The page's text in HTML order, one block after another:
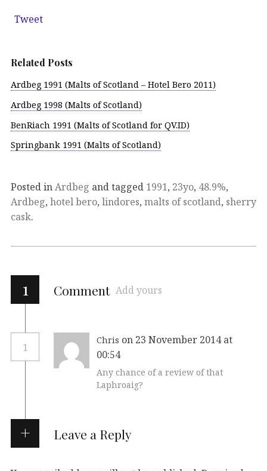
Tweet
Related Posts
Ardbeg 1991 (Malts of Scotland – Hotel Bero 2011)
Ardbeg 1998 (Malts of Scotland)
BenRiach 1991 (Malts of Scotland for QV.ID)
Springbank 1991 (Malts of Scotland)
Posted inArdbeg and tagged 1991, 23yo, 48.9%,
Ardbeg, hotel bero, lindores, malts of scotland, sherry
cask.
1 Comment Add yours
1
Chris on 23 November 2014 at
00:54
Any chance of a review of that
Laphroaig?
Leave a Reply